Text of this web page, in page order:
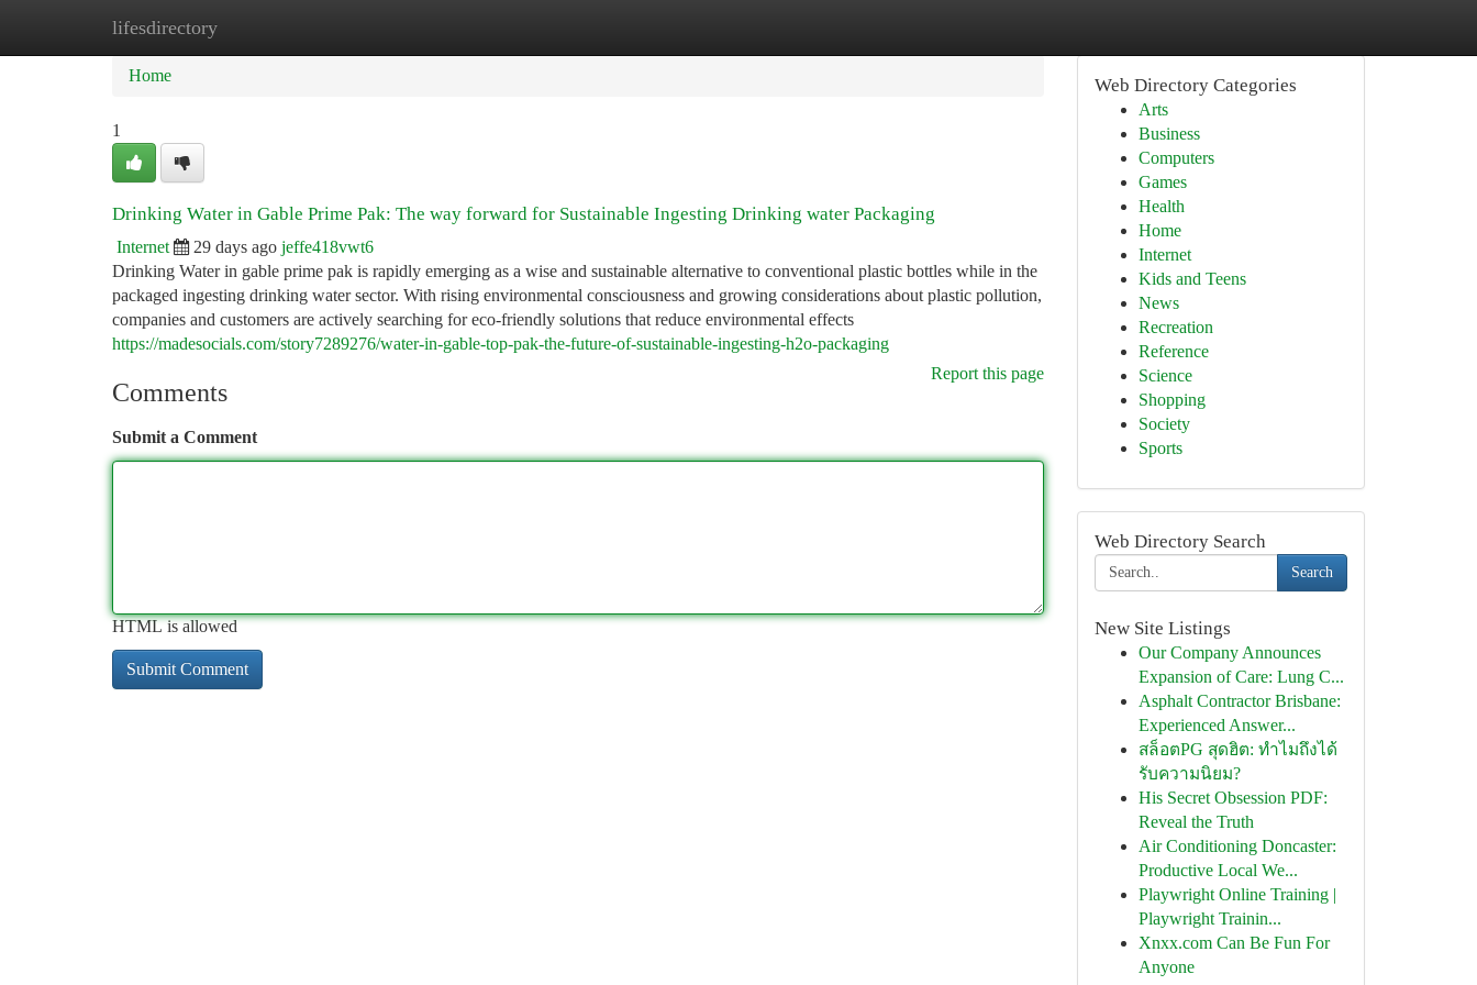
lifesdirectory
Home
Home
1
Drinking Water in Gable Prime Pak: The way forward for Sustainable Ingesting Drinking water Packaging
Internet 29 days ago jeffe418vwt6
Drinking Water in gable prime pak is rapidly emerging as a wise and sustainable alternative to conventional plastic bottles while in the
packaged ingesting drinking water sector. With rising environmental consciousness and growing considerations about plastic pollution,
companies and customers are actively searching for eco-friendly solutions that reduce environmental effects
https://madesocials.com/story7289276/water-in-gable-top-pak-the-future-of-sustainable-ingesting-h2o-packaging
Report this page
Comments
Submit a Comment
HTML is allowed
Web Directory Categories
Arts
Business
Computers
Games
Health
Home
Internet
Kids and Teens
News
Recreation
Reference
Science
Shopping
Society
Sports
Web Directory Search
Search
New Site Listings
Our Company Announces
Expansion of Care: Lung C...
Asphalt Contractor Brisbane:
Experienced Answer...
สล็อตPG สุดฮิต: ทำไมถึงได้
รับความนิยม?
His Secret Obsession PDF:
Reveal the Truth
Air Conditioning Doncaster:
Productive Local We...
Playwright Online Training |
Playwright Trainin...
Xnxx.com Can Be Fun For
Anyone